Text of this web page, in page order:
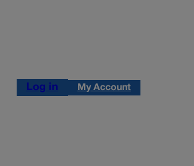
Log in My Account